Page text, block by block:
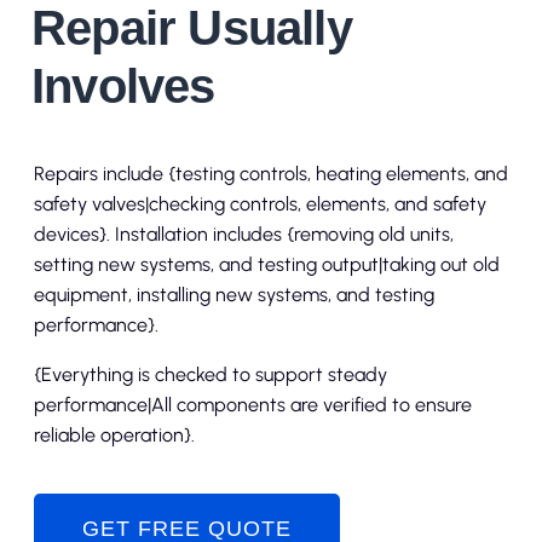
Repair Usually
Involves
Repairs include {testing controls, heating elements, and
safety valves|checking controls, elements, and safety
devices}. Installation includes {removing old units,
setting new systems, and testing output|taking out old
equipment, installing new systems, and testing
performance}.
{Everything is checked to support steady
performance|All components are verified to ensure
reliable operation}.
GET FREE QUOTE